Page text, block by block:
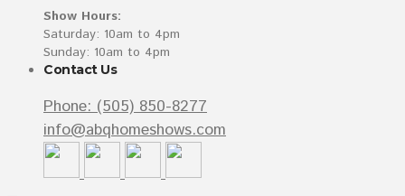
Show Hours:
Saturday: 10am to 4pm
Sunday: 10am to 4pm
Contact Us
Phone: (505) 850-8277
info@abqhomeshows.com